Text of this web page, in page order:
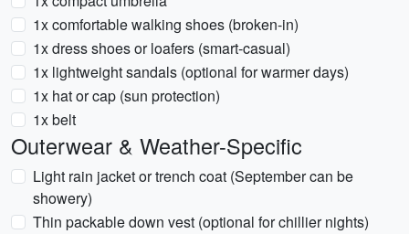
1x comfortable walking shoes (broken-in)
1x dress shoes or loafers (smart-casual)
1x lightweight sandals (optional for warmer days)
1x hat or cap (sun protection)
1x belt
Outerwear & Weather-Specific
Light rain jacket or trench coat (September can be
showery)
Thin packable down vest (optional for chillier nights)